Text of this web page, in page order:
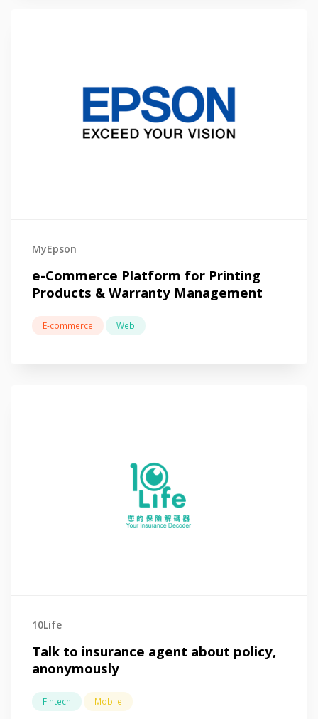
MyEpson
e-Commerce Platform for Printing
Products & Warranty Management
E-commerce Web
10Life
Talk to insurance agent about policy,
anonymously
Fintech Mobile